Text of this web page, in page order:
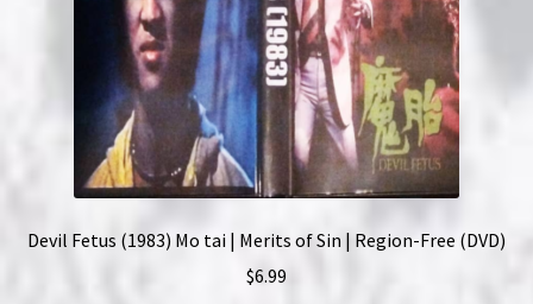
Devil Fetus (1983) Mo tai | Merits of Sin | Region-Free (DVD)
$6.99